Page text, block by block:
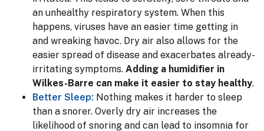
an unhealthy respiratory system. When this
happens, viruses have an easier time getting in
and wreaking havoc. Dry air also allows for the
easier spread of disease and exacerbates already-
irritating symptoms. Adding a humidifier in
Wilkes-Barre can make it easier to stay healthy.
Better Sleep: Nothing makes it harder to sleep
than a snorer. Overly dry air increases the
likelihood of snoring and can lead to insomnia for